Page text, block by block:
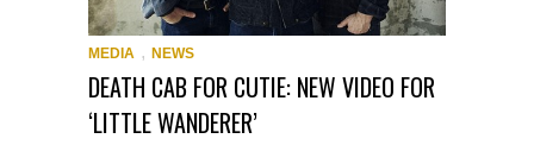
MEDIA , NEWS
DEATH CAB FOR CUTIE: NEW VIDEO FOR
‘LITTLE WANDERER’